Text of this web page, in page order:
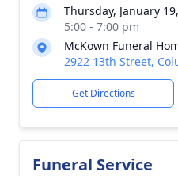
Thursday, January
5:00 - 7:00 pm
McKown Funeral
2922 13th Street,
Get Directions
Funeral Service